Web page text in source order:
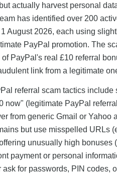
actually harvest personal
has identified over 200
August 2026, each using
PayPal promotion. The
PayPal's real £10 referral
link from a legitimate
referral scam tactics
(legitimate PayPal
from generic Gmail or
but use misspelled URLs
unusually high bonuses
payment or personal
ask for passwords, PIN codes,